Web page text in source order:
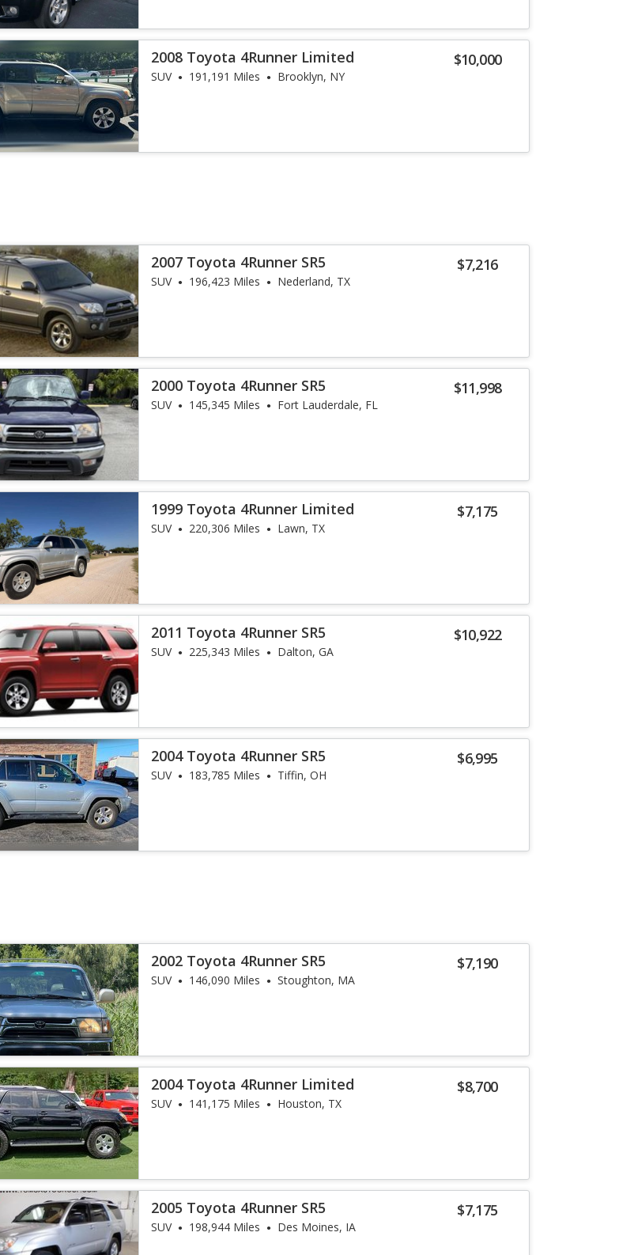
$10,000
2008 Toyota 4Runner Limited
SUV 191,191 Miles Brooklyn, NY
$7,216
2007 Toyota 4Runner SR5
SUV 196,423 Miles Nederland, TX
$11,998
2000 Toyota 4Runner SR5
SUV 145,345 Miles Fort Lauderdale, FL
$7,175
1999 Toyota 4Runner Limited
SUV 220,306 Miles Lawn, TX
$10,922
2011 Toyota 4Runner SR5
SUV 225,343 Miles Dalton, GA
$6,995
2004 Toyota 4Runner SR5
SUV 183,785 Miles Tiffin, OH
$7,190
2002 Toyota 4Runner SR5
SUV 146,090 Miles Stoughton, MA
$8,700
2004 Toyota 4Runner Limited
SUV 141,175 Miles Houston, TX
$7,175
2005 Toyota 4Runner SR5
SUV 198,944 Miles Des Moines, IA